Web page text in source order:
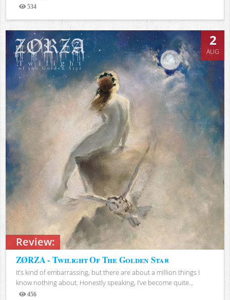
534
Views
Review:
2
AUG
ZØRZA - Twilight Of The Golden Star
It’s kind of embarrassing, but there are about a million things I
know nothing about. Honestly speaking, I’ve become quite...
456